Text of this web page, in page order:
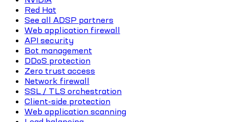
Red Hat
See all ADSP partners
Web application firewall
API security
Bot management
DDoS protection
Zero trust access
Network firewall
SSL / TLS orchestration
Client-side protection
Web application scanning